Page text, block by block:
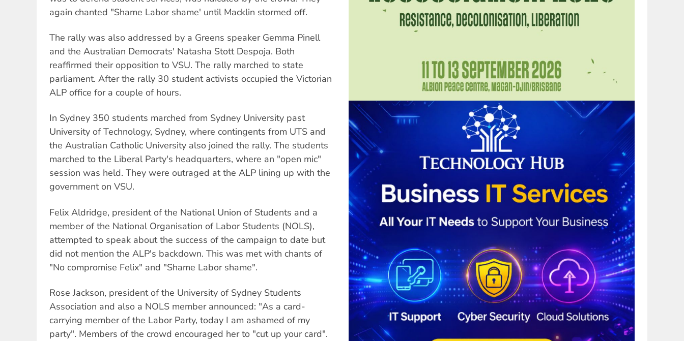
again chanted "Shame Labor shame' until Macklin stormed off.
The rally was also addressed by a Greens speaker Gemma Pinell
and the Australian Democrats' Natasha Stott Despoja. Both
reaffirmed their opposition to VSU. The rally marched to state
parliament. After the rally 30 student activists occupied the Victorian
ALP office for a couple of hours.
In Sydney 350 students marched from Sydney University past
University of Technology, Sydney, where contingents from UTS and
the Australian Catholic University also joined the rally. The students
marched to the Liberal Party's headquarters, where an "open mic"
session was held. They were outraged at the ALP lining up with the
government on VSU.
Felix Aldridge, president of the National Union of Students and a
member of the National Organisation of Labor Students (NOLS),
attempted to speak about the success of the campaign to date but
did not mention the ALP's backdown. This was met with chants of
"No compromise Felix" and "Shame Labor shame".
Rose Jackson, president of the University of Sydney Students
Association and also a NOLS member announced: "As a card-
carrying member of the Labor Party, today I am ashamed of my
party". Members of the crowd encouraged her to "cut up your card".